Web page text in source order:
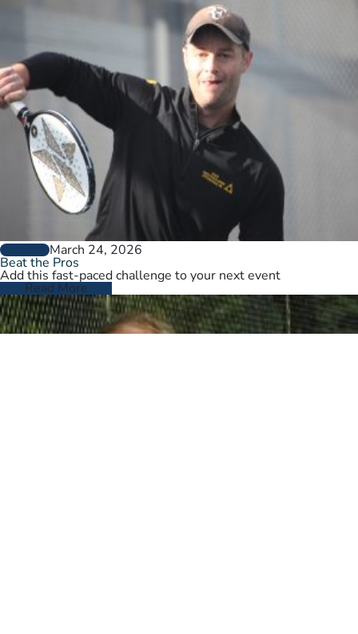
GENERALMarch 24, 2026
Beat the Pros
Add this fast-paced challenge to your next event
Read More